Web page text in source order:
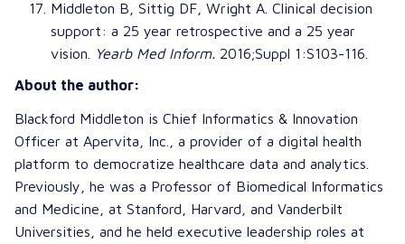
Middleton B, Sittig DF, Wright A. Clinical decision
support: a 25 year retrospective and a 25 year
vision
Yearb Med Inform. 2016;Suppl 1:S103-116.
About the author:
Blackford Middleton is Chief Informatics & Innovation
Officer at Apervita, Inc., a provider of a digital health
platform to democratize healthcare data and analytics.
Previously, he was a Professor of Biomedical Informatics
and Medicine, at Stanford, Harvard, and Vanderbilt
Universities, and he held executive leadership roles at